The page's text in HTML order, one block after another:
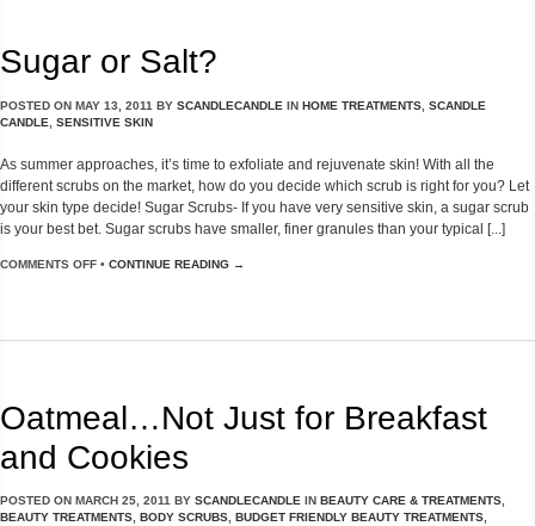
Sugar or Salt?
POSTED ON MAY 13, 2011 BY SCANDLECANDLE IN HOME TREATMENTS SCANDLE
CANDLE
SENSITIVE SKIN
As summer approaches, it’s time to exfoliate and rejuvenate skin! With all the
different scrubs on the market, how do you decide which scrub is right for you? Let
your skin type decide! Sugar Scrubs- If you have very sensitive skin, a sugar scrub
is your best bet. Sugar scrubs have smaller, finer granules than your typical [...]
COMMENTS OFF • CONTINUE READING →
Oatmeal…Not Just for Breakfast
and Cookies
POSTED ON MARCH 25, 2011 BY SCANDLECANDLE IN BEAUTY CARE & TREATMENTS,
BEAUTY TREATMENTS, BODY SCRUBS, BUDGET FRIENDLY BEAUTY TREATMENTS,